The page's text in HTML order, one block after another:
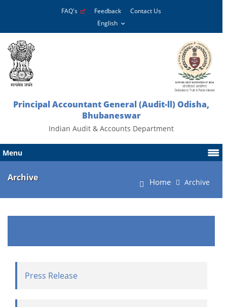
FAQ's Feedback Contact Us
Principal Accountant General (Audit-ll) Odisha,
Bhubaneswar
Indian Audit & Accounts Department
Menu
Archive Home Archive
Press Release